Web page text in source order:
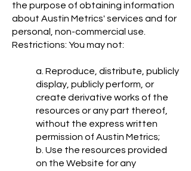
the purpose of obtaining information
about Austin Metrics' services and for
personal, non-commercial use.
Restrictions: You may not:
a. Reproduce, distribute, publicly
display, publicly perform, or
create derivative works of the
resources or any part thereof,
without the express written
permission of Austin Metrics;
b. Use the resources provided
on the Website for any